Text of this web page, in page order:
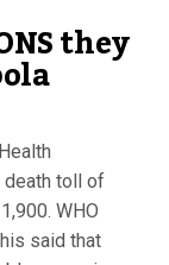
they
death toll of
WHO
said that